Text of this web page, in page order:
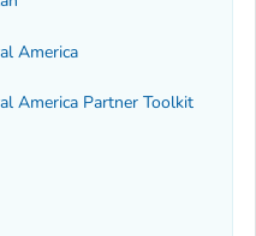
America
America Partner Toolkit